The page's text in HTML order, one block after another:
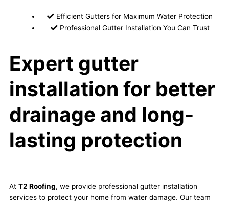
Efficient Gutters for Maximum Water Protection
Professional Gutter Installation You Can Trust
Expert gutter
installation for better
drainage and long-
lasting protection
At T2 Roofing, we provide professional gutter installation
services to protect your home from water damage. Our team